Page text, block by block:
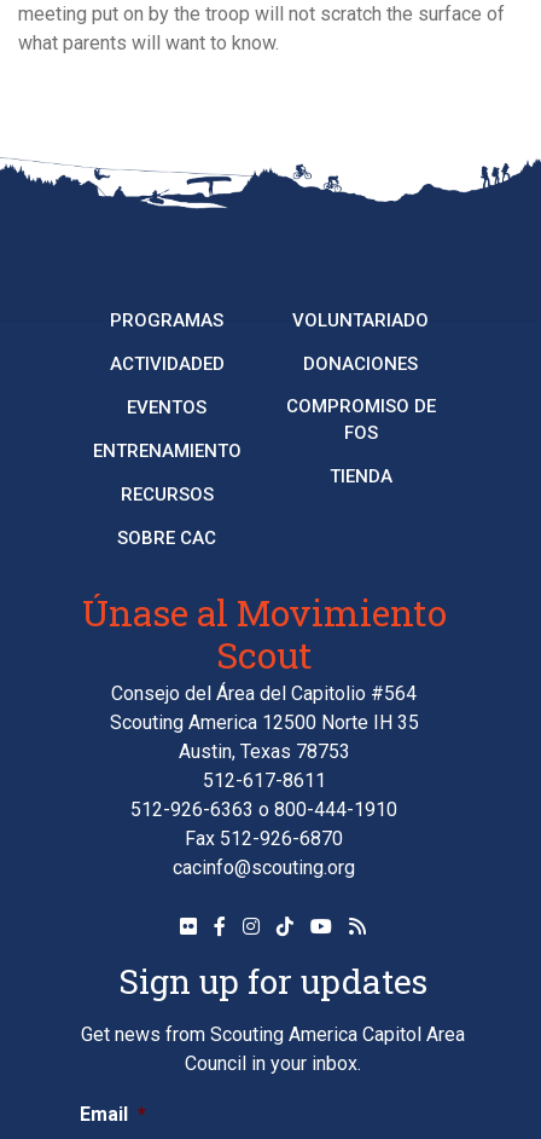
meeting put on by the troop will not scratch the surface of
what parents will want to know.
PROGRAMAS
ACTIVIDADED
EVENTOS
ENTRENAMIENTO
RECURSOS
SOBRE CAC
VOLUNTARIADO
DONACIONES
COMPROMISO DE
FOS
TIENDA
Únase al Movimiento
Scout
Consejo del Área del Capitolio #564
Scouting America 12500 Norte IH 35
Austin, Texas 78753
512-617-8611
512-926-6363 o 800-444-1910
Fax 512-926-6870
cacinfo@scouting.org
Sign up for updates
Get news from Scouting America Capitol Area
Council in your inbox.
Email *